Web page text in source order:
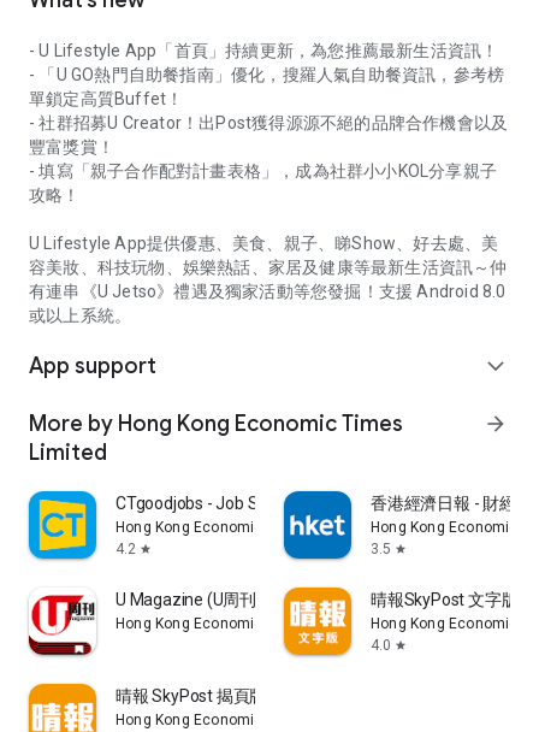
- U Lifestyle App「首頁」持續更新，為您推薦最新生活資訊！
- 「U GO熱門自助餐指南」優化，搜羅人氣自助餐資訊，參考榜
單鎖定高質Buffet！
- 社群招募U Creator！出Post獲得源源不絕的品牌合作機會以及
豐富獎賞！
- 填寫「親子合作配對計畫表格」，成為社群小小KOL分享親子
攻略！
U Lifestyle App提供優惠、美食、親子、睇Show、好去處、美
容美妝、科技玩物、娛樂熱話、家居及健康等最新生活資訊～仲
有連串《U Jetso》禮遇及獨家活動等您發掘！支援 Android 8.0
或以上系統。
App support expand_more
More by Hong Kong Economic Times
Limited
arrow_forward
CTgoodjobs - Job Search
Hong Kong Economic Times Limited
4.2 star
香港經濟日報 - 財經
Hong Kong Economic
3.5 star
U Magazine (U周刊)電子雜誌
Hong Kong Economic Times Limited
晴報SkyPost 文字版
Hong Kong Economic
4.0 star
晴報 SkyPost 揭頁版
Hong Kong Economic Times Limited